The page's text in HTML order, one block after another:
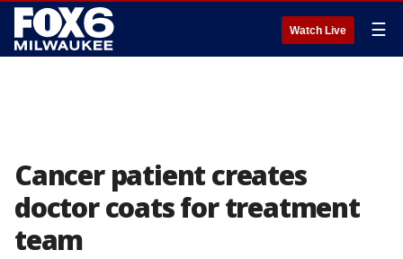
Watch Live ☰
Cancer patient creates
doctor coats for treatment
team